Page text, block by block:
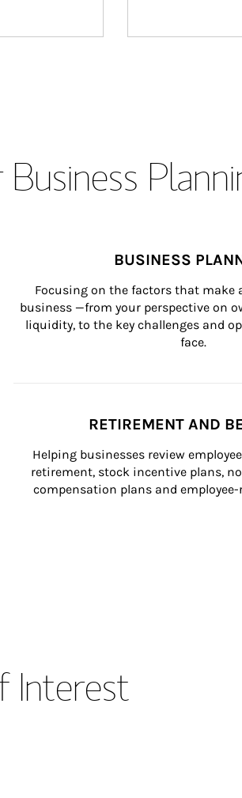
BUSINESS
Focusing on the factors that make
business —from your perspective on
liquidity, to the key challenges and
face.
RETIREMENT AND
Helping businesses review
retirement, stock incentive plans,
compensation plans and
Interest